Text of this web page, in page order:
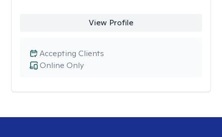
View Profile
Online Only
Accepting Clients